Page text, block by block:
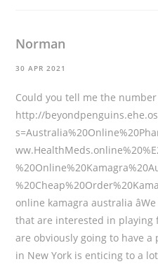
Norman
30 APR 2021
Could you tell me the
http://
online kamagra australia
that are interested in playing
are obviously going to have
in New York is enticing to a lot